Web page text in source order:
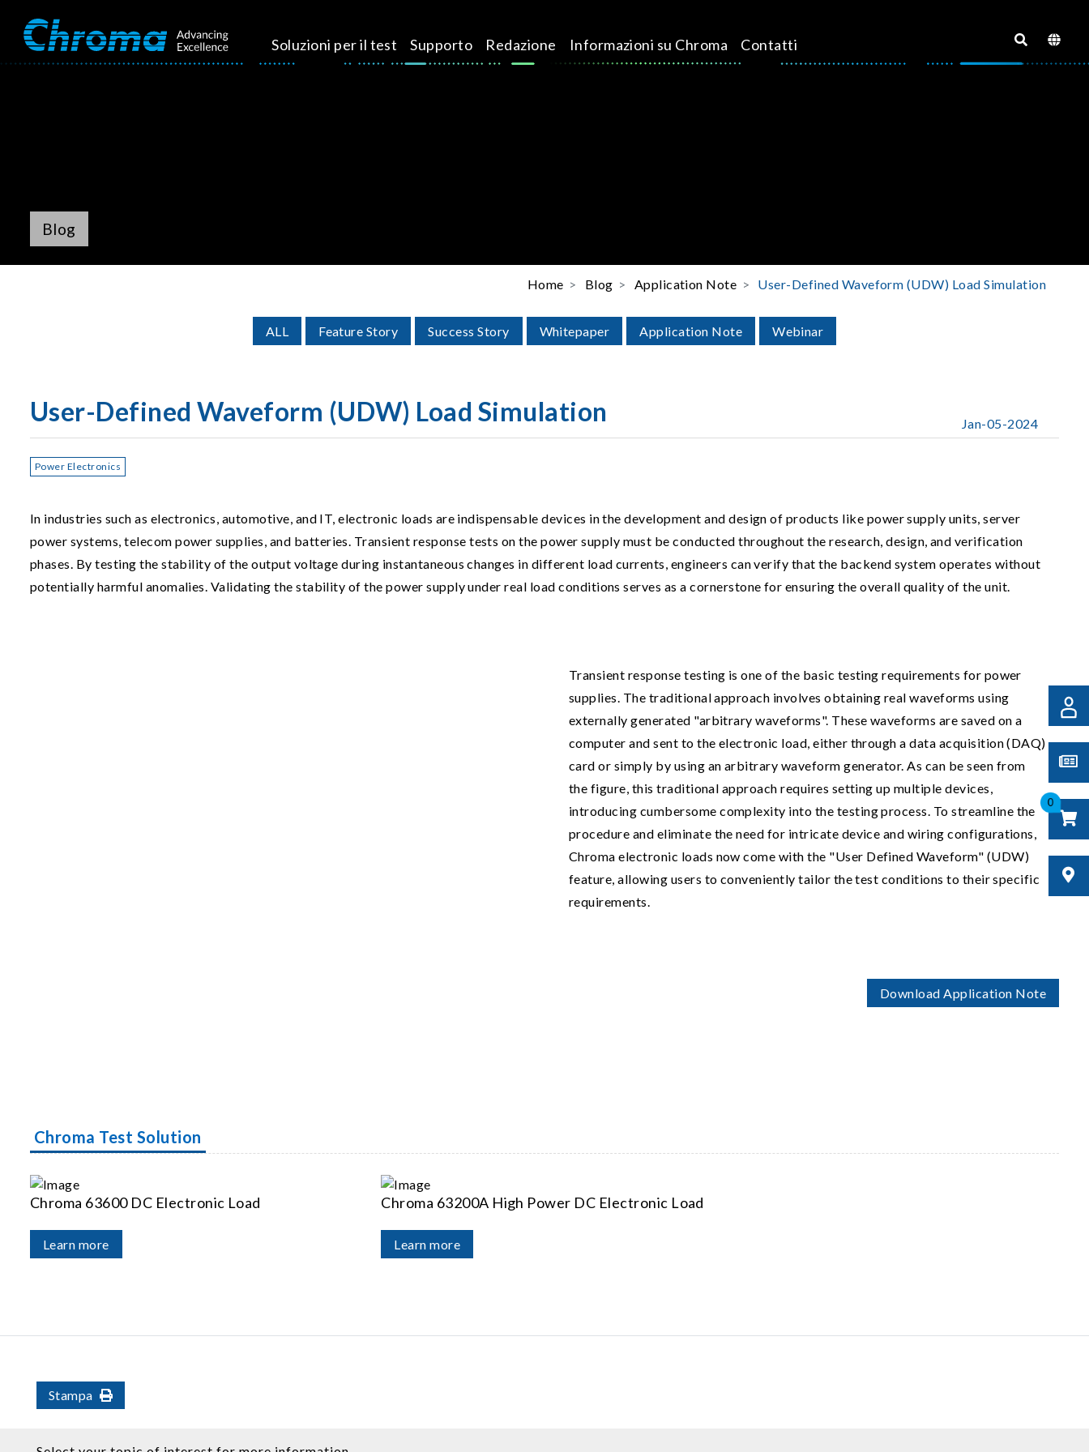
Soluzioni per il test Supporto Redazione Informazioni su Chroma Contatti
0
Blog
Home Blog Application Note User-Defined Waveform (UDW) Load Simulation
ALL Feature Story Success Story Whitepaper Application Note Webinar
User-Defined Waveform (UDW) Load Simulation Jan-05-2024
Power Electronics
In industries such as electronics, automotive, and IT, electronic loads are indispensable devices in the development and design of products like power supply units, server
power systems, telecom power supplies, and batteries. Transient response tests on the power supply must be conducted throughout the research, design, and verification
phases. By testing the stability of the output voltage during instantaneous changes in different load currents, engineers can verify that the backend system operates without
potentially harmful anomalies. Validating the stability of the power supply under real load conditions serves as a cornerstone for ensuring the overall quality of the unit.
Transient response testing is one of the basic testing requirements for power
supplies. The traditional approach involves obtaining real waveforms using
externally generated "arbitrary waveforms". These waveforms are saved on a
computer and sent to the electronic load, either through a data acquisition (DAQ)
card or simply by using an arbitrary waveform generator. As can be seen from
the figure, this traditional approach requires setting up multiple devices,
introducing cumbersome complexity into the testing process. To streamline the
procedure and eliminate the need for intricate device and wiring configurations,
Chroma electronic loads now come with the "User Defined Waveform" (UDW)
feature, allowing users to conveniently tailor the test conditions to their specific
requirements.
Download Application Note
Chroma Test Solution
Chroma 63600 DC Electronic Load
Learn more
Chroma 63200A High Power DC Electronic Load
Learn more
Stampa